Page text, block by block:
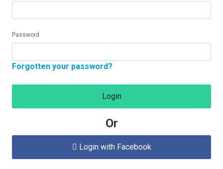
Password
Forgotten your password?
Login
Or
 Login with Facebook